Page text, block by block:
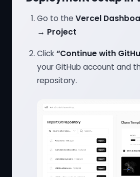
Go to the Vercel
→ Project
Click “Continue with
your GitHub account and
repository.